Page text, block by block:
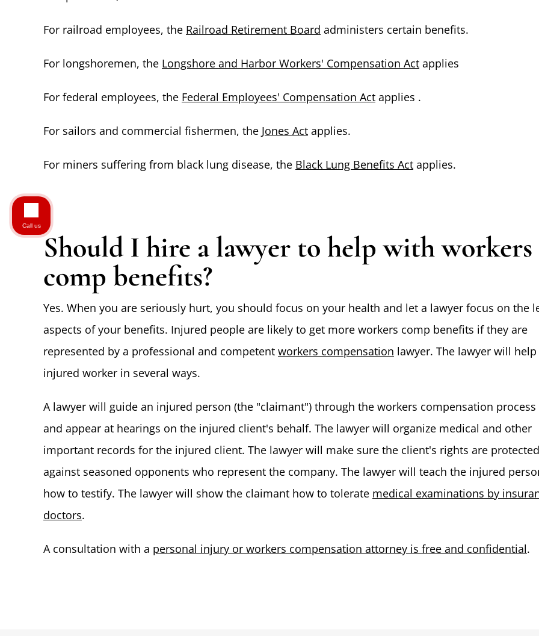
For railroad employees, the Railroad Retirement Board administers certain benefits.
For longshoremen, the Longshore and Harbor Workers' Compensation Act applies
For federal employees, the Federal Employees' Compensation Act applies .
For sailors and commercial fishermen, the Jones Act applies.
For miners suffering from black lung disease, the Black Lung Benefits Act applies.
Should I hire a lawyer to help with workers
comp benefits?
Yes. When you are seriously hurt, you should focus on your health and let a lawyer focus on the
aspects of your benefits. Injured people are likely to get more workers comp benefits if they are
represented by a professional and competent workers compensation lawyer. The lawyer will
injured worker in several ways.
A lawyer will guide an injured person (the "claimant") through the workers compensation process
and appear at hearings on the injured client's behalf. The lawyer will organize medical and other
important records for the injured client. The lawyer will make sure the client's rights are protected
against seasoned opponents who represent the company. The lawyer will teach the injured
how to testify. The lawyer will show the claimant how to tolerate medical examinations by
doctors.
A consultation with a personal injury or workers compensation attorney is free and confidential.
Call us